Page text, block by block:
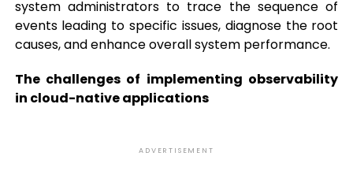
system administrators to trace the sequence of
events leading to specific issues, diagnose the root
causes, and enhance overall system performance.
The challenges of implementing observability
in cloud-native applications
ADVERTISEMENT